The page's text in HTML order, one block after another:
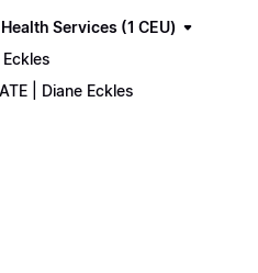
Services (1 CEU)
| Diane Eckles